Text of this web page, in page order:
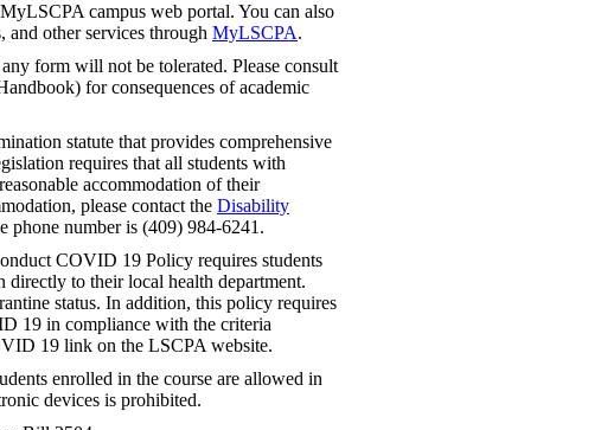
campus web portal. You can also
and other services through MyLSCPA.
form will not be tolerated. Please consult
for consequences of academic
statute that provides comprehensive
requires that all students with
accommodation of their
please contact the Disability
phone number is (409) 984-6241.
COVID 19 Policy requires students
to their local health department.
status. In addition, this policy requires
19 in compliance with the criteria
19 link on the LSCPA website.
enrolled in the course are allowed in
devices is prohibited.